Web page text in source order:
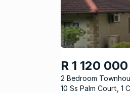
R 1 120 000
2 Bedroom
10 Ss Palm Court, 1